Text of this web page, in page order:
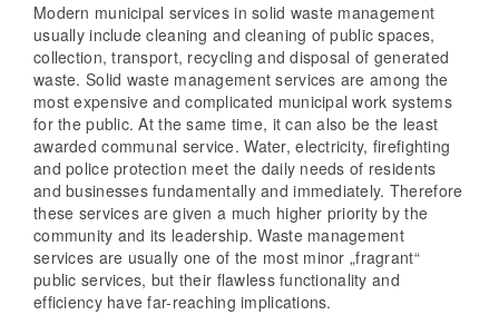
Modern municipal services in solid waste management
usually include cleaning and cleaning of public spaces,
collection, transport, recycling and disposal of generated
waste. Solid waste management services are among the
most expensive and complicated municipal work systems
for the public. At the same time, it can also be the least
awarded communal service. Water, electricity, firefighting
and police protection meet the daily needs of residents
and businesses fundamentally and immediately. Therefore
these services are given a much higher priority by the
community and its leadership. Waste management
services are usually one of the most minor „fragrant“
public services, but their flawless functionality and
efficiency have far-reaching implications.